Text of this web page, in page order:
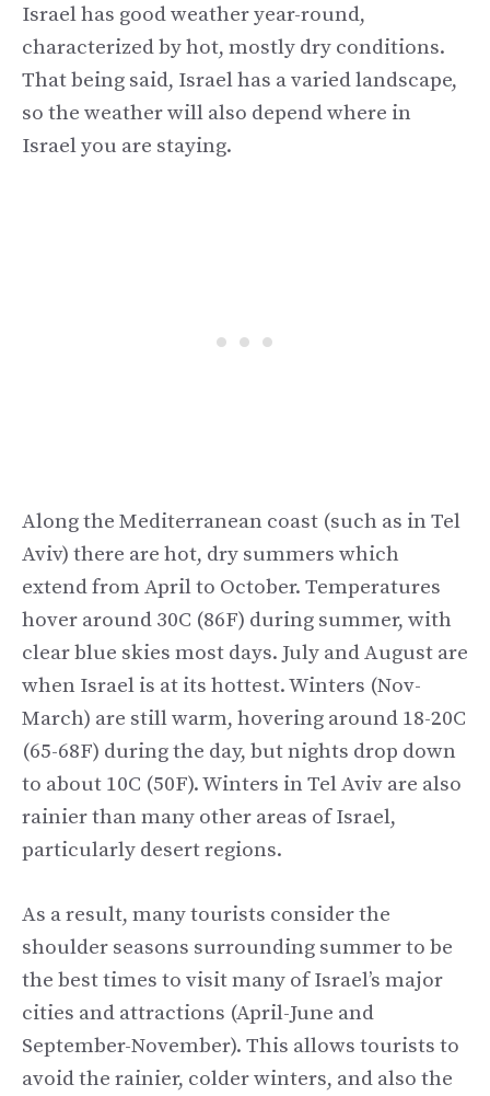
Israel has good weather year-round,
characterized by hot, mostly dry conditions.
That being said, Israel has a varied landscape,
so the weather will also depend where in
Israel you are staying.
Along the Mediterranean coast (such as in Tel
Aviv) there are hot, dry summers which
extend from April to October. Temperatures
hover around 30C (86F) during summer, with
clear blue skies most days. July and August are
when Israel is at its hottest. Winters (Nov-
March) are still warm, hovering around 18-20C
(65-68F) during the day, but nights drop down
to about 10C (50F). Winters in Tel Aviv are also
rainier than many other areas of Israel,
particularly desert regions.
As a result, many tourists consider the
shoulder seasons surrounding summer to be
the best times to visit many of Israel’s major
cities and attractions (April-June and
September-November). This allows tourists to
avoid the rainier, colder winters, and also the